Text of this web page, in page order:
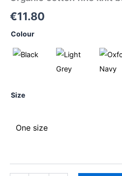
€11.80
Colour
Size
One size